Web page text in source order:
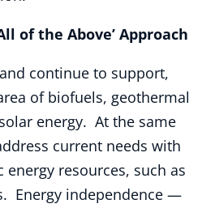
Above’ Approach
continue to support,
of biofuels, geothermal
energy. At the same
current needs with
resources, such as
Energy independence —